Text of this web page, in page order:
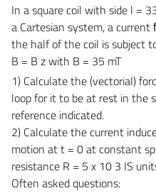
In a square coil with side l =
a Cartesian system, a
the half of the coil is subject
B = B z with B = 35 mT
1) Calculate the (vectorial)
loop for it to be at rest in the
reference indicated.
2) Calculate the current
motion at t = 0 at constant
resistance R = 5 x 10 3 IS
Often asked questions: